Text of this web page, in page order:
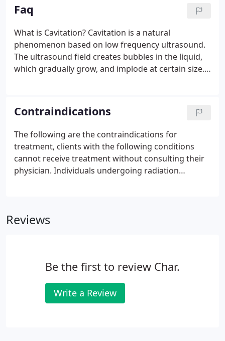
Faq
What is Cavitation? Cavitation is a natural
phenomenon based on low frequency ultrasound.
The ultrasound field creates bubbles in the liquid,
which gradually grow, and implode at certain size.
effect of cavitation easily breaks them, while
sparing the vascular, nervous and muscular tissue.
Contraindications
The following are the contraindications for
treatment, clients with the following conditions
cannot receive treatment without consulting their
physician. Individuals undergoing radiation
Reviews
Be the first to review Char.
Write a Review